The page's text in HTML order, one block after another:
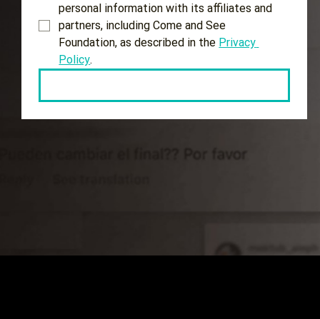
personal information with its affiliates and
partners, including Come and See
Foundation, as described in the Privacy
Policy.